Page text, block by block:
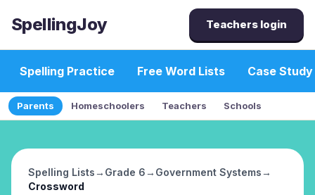
SpellingJoy Teachers login
Spelling Practice Free Word Lists Case Study
Parents Homeschoolers Teachers Schools
Spelling Lists→ Grade 6→ Government Systems→
Crossword